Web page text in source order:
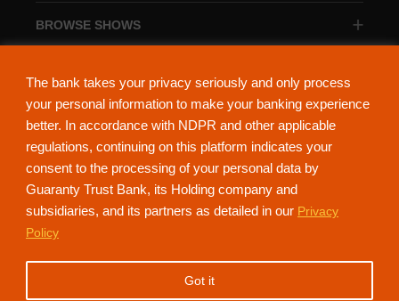
The bank takes your privacy seriously and only process
your personal information to make your banking experience
better. In accordance with NDPR and other applicable
regulations, continuing on this platform indicates your
consent to the processing of your personal data by
Guaranty Trust Bank, its Holding company and
subsidiaries, and its partners as detailed in our Privacy
Policy
Got it
BROWSE SHOWS
NdaniTV is proudly powered by Guaranty Trust Holding Company Plc. RC
152321